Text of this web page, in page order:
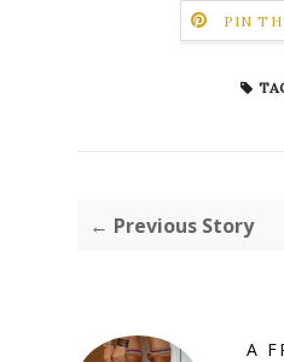
PIN
← Previous Story
A